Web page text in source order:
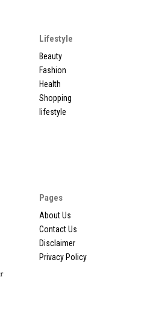
Lifestyle
Beauty
Fashion
Health
Shopping
lifestyle
Pages
About Us
Contact Us
Disclaimer
Privacy Policy